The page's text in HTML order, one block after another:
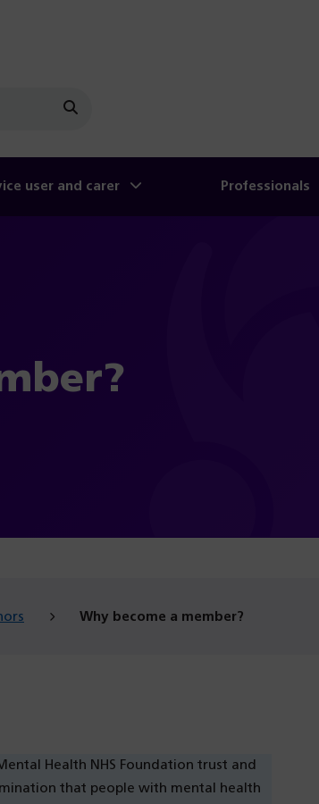
user and carer Professionals
Why become a member?
Health NHS Foundation trust and
that people with mental health